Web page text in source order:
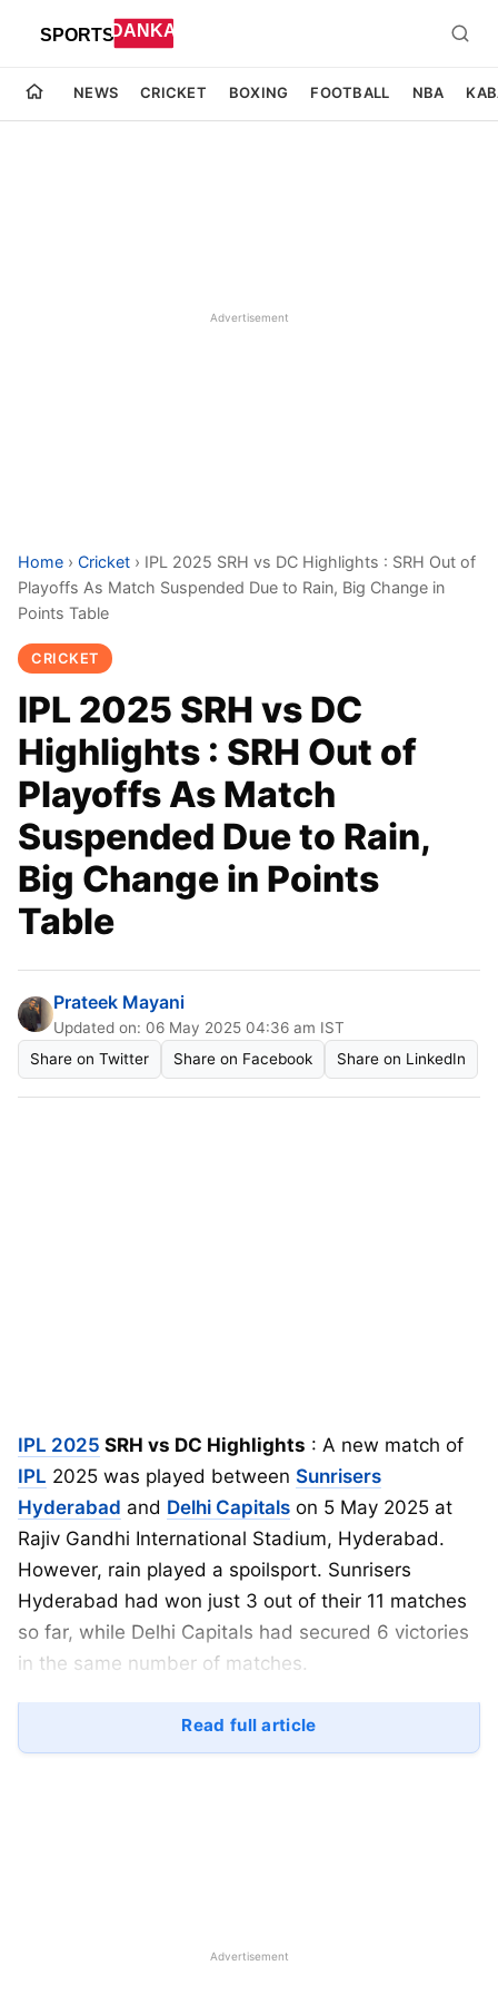
NEWS CRICKET BOXING FOOTBALL NBA
Advertisement
Home › Cricket › IPL 2025 SRH vs DC Highlights : SRH Out of
Playoffs As Match Suspended Due to Rain, Big Change in
Points Table
CRICKET
IPL 2025 SRH vs DC
Highlights : SRH Out of
Playoffs As Match
Suspended Due to Rain,
Big Change in Points
Table
Prateek Mayani
Updated on: 06 May 2025 04:36 am IST
Share on Twitter
Share on Facebook Share on LinkedIn
IPL 2025 SRH vs DC Highlights : A new match of
IPL 2025 was played between Sunrisers
Hyderabad and Delhi Capitals on 5 May 2025 at
Rajiv Gandhi International Stadium, Hyderabad.
However, rain played a spoilsport. Sunrisers
Hyderabad had won just 3 out of their 11 matches
so far, while Delhi Capitals had secured 6 victories
in the same number of matches.
It was going to be a very crucial match in the race
to the playoffs. Delhi Capitals batted first and
bring you the complete IPL 2025 SRH vs DC
Read full article
Advertisement